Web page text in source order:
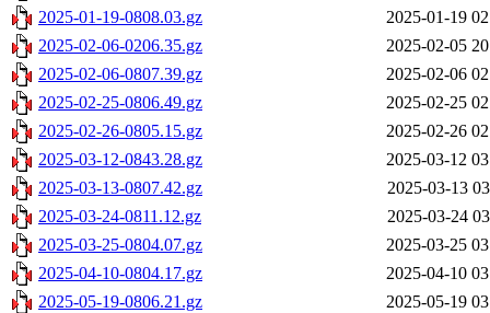
2025-01-19-0808.03.gz
2025-01-19
2025-02-06-0206.35.gz
2025-02-05
2025-02-06-0807.39.gz
2025-02-06
2025-02-25-0806.49.gz
2025-02-25
2025-02-26-0805.15.gz
2025-02-26
2025-03-12-0843.28.gz
2025-03-12
2025-03-13-0807.42.gz
2025-03-13
2025-03-24-0811.12.gz
2025-03-24
2025-03-25-0804.07.gz
2025-03-25
2025-04-10-0804.17.gz
2025-04-10
2025-05-19-0806.21.gz
2025-05-19